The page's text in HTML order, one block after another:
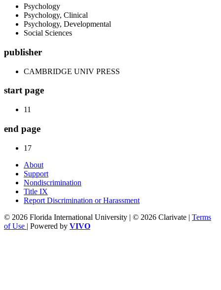
Psychology
Psychology, Clinical
Psychology, Developmental
Social Sciences
publisher
CAMBRIDGE UNIV PRESS
start page
11
end page
17
About
Support
Nondiscrimination
Title IX
Report Discrimination or Harassment
© 2026 Florida International University | © 2026 Clarivate | Terms
of Use | Powered by VIVO